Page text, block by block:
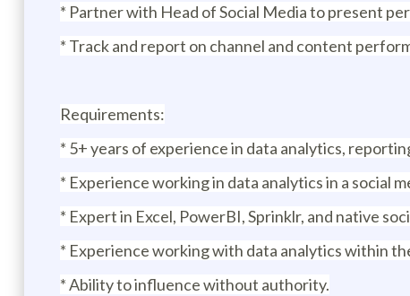
* Partner with Head of Social Media to present
* Track and report on channel and content
Requirements:
* 5+ years of experience in data analytics,
* Experience working in data analytics in a social
* Expert in Excel, PowerBI, Sprinklr, and native
* Experience working with data analytics within
* Ability to influence without authority.